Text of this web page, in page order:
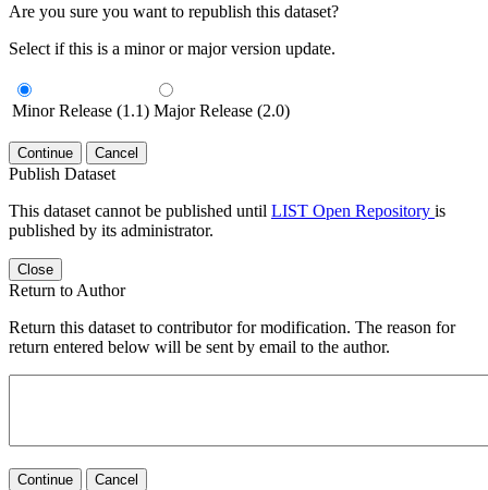
Are you sure you want to republish this dataset?
Select if this is a minor or major version update.
Minor Release (1.1) Major Release (2.0)
Continue Cancel
Publish Dataset
This dataset cannot be published until LIST Open Repository is
published by its administrator.
Close
Return to Author
Return this dataset to contributor for modification. The reason for
return entered below will be sent by email to the author.
Continue Cancel